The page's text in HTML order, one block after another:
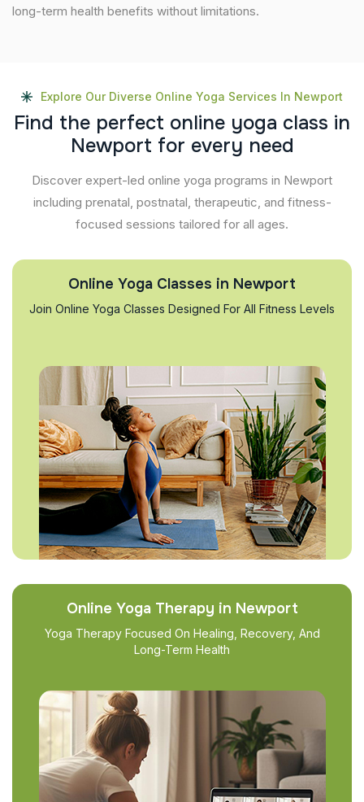
long-term health benefits without limitations.
Explore Our Diverse Online Yoga Services In Newport
Find the perfect online yoga class in
Newport for every need
Discover expert-led online yoga programs in Newport
including prenatal, postnatal, therapeutic, and fitness-
focused sessions tailored for all ages.
Online Yoga Classes in Newport
Join Online Yoga Classes Designed For All Fitness Levels
Online Yoga Therapy in Newport
Yoga Therapy Focused On Healing, Recovery, And
Long-Term Health